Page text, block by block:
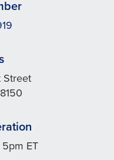
Street
ET